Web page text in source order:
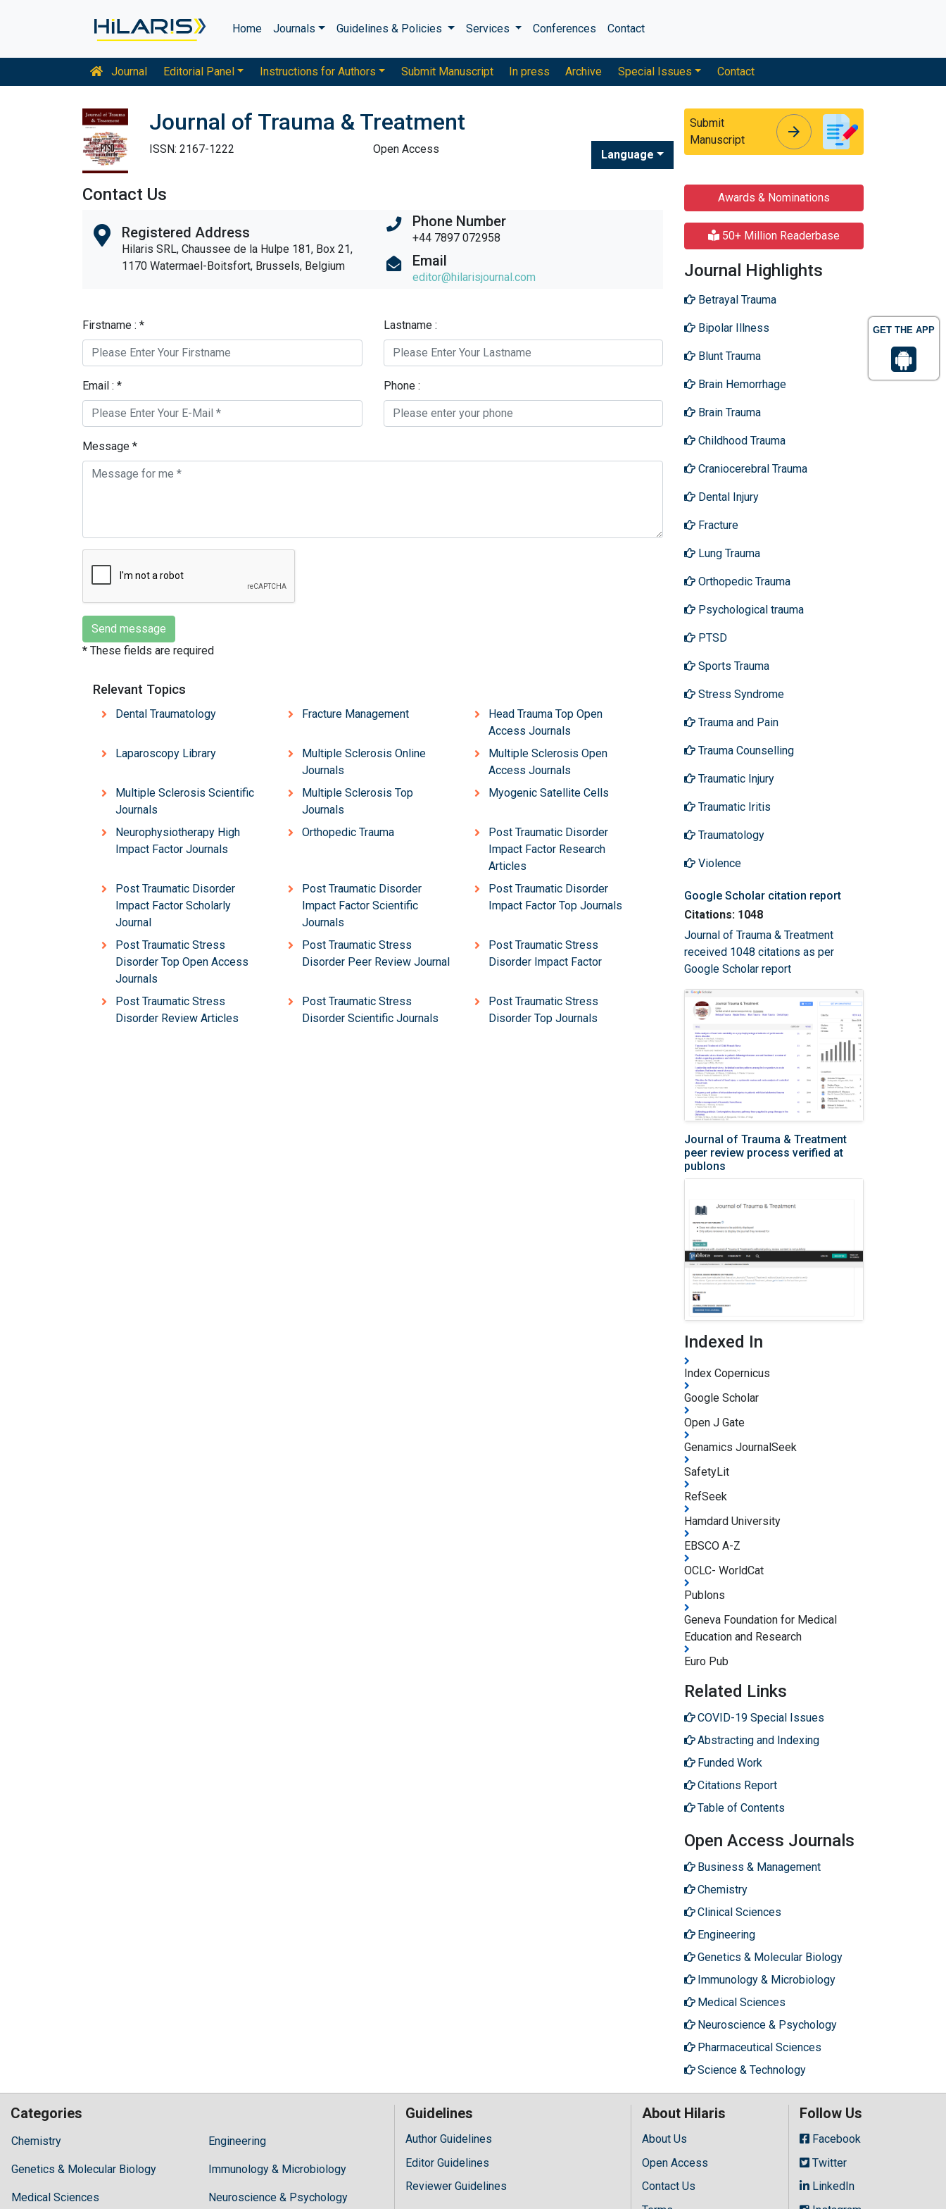
GET THE APP
Home Journals Guidelines & Policies Services Conferences Contact
Journal Editorial Panel Instructions for Authors Submit Manuscript In press Archive Special Issues Contact
Journal of Trauma & Treatment
ISSN: 2167-1222 Open Access Language
Submit
Manuscript
arrow_forward
Contact Us
Registered Address
Hilaris SRL, Chaussee de la Hulpe 181, Box 21,
1170 Watermael-Boitsfort, Brussels, Belgium
Phone Number
+44 7897 072958
Email
editor@hilarisjournal.com
Firstname : * Lastname :
Email : * Phone :
Message *
* These fields are required
Relevant Topics
Dental Traumatology Fracture Management
Head Trauma Top Open
Access Journals
Laparoscopy Library
Multiple Sclerosis Online
Journals
Multiple Sclerosis Open
Access Journals
Multiple Sclerosis Scientific
Journals
Multiple Sclerosis Top
Journals
Myogenic Satellite Cells
Neurophysiotherapy High
Impact Factor Journals
Orthopedic Trauma
Post Traumatic Disorder
Impact Factor Research
Articles
Post Traumatic Disorder
Impact Factor Scholarly
Journal
Post Traumatic Disorder
Impact Factor Scientific
Journals
Post Traumatic Disorder
Impact Factor Top Journals
Post Traumatic Stress
Disorder Top Open Access
Journals
Post Traumatic Stress
Disorder Peer Review Journal
Post Traumatic Stress
Disorder Impact Factor
Post Traumatic Stress
Disorder Review Articles
Post Traumatic Stress
Disorder Scientific Journals
Post Traumatic Stress
Disorder Top Journals
Awards & Nominations
50+ Million Readerbase
Journal Highlights
Betrayal Trauma
Bipolar Illness
Blunt Trauma
Brain Hemorrhage
Brain Trauma
Childhood Trauma
Craniocerebral Trauma
Dental Injury
Fracture
Lung Trauma
Orthopedic Trauma
Psychological trauma
PTSD
Sports Trauma
Stress Syndrome
Trauma and Pain
Trauma Counselling
Traumatic Injury
Traumatic Iritis
Traumatology
Violence
Google Scholar citation report
Citations: 1048
Journal of Trauma & Treatment
received 1048 citations as per
Google Scholar report
Journal of Trauma & Treatment
peer review process verified at
publons
Indexed In
Index Copernicus
Google Scholar
Open J Gate
Genamics JournalSeek
SafetyLit
RefSeek
Hamdard University
EBSCO A-Z
OCLC- WorldCat
Publons
Geneva Foundation for Medical
Education and Research
Euro Pub
Related Links
COVID-19 Special Issues
Abstracting and Indexing
Funded Work
Citations Report
Table of Contents
Open Access Journals
Business & Management
Chemistry
Clinical Sciences
Engineering
Genetics & Molecular Biology
Immunology & Microbiology
Medical Sciences
Neuroscience & Psychology
Pharmaceutical Sciences
Science & Technology
Categories
Chemistry
Hilaris,
high
treatment
Engineering
Genetics & Molecular Biology Immunology & Microbiology
Medical Sciences Neuroscience & Psychology
Guidelines
Author Guidelines
Editor Guidelines
Reviewer Guidelines
About Hilaris
About Us
Open Access
Contact Us
Follow Us
Facebook
Twitter
LinkedIn